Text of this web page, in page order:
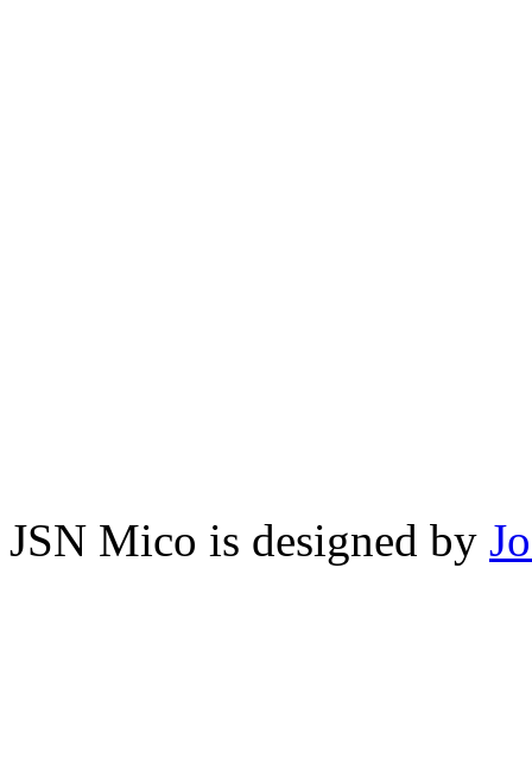
JSN Mico is designed by